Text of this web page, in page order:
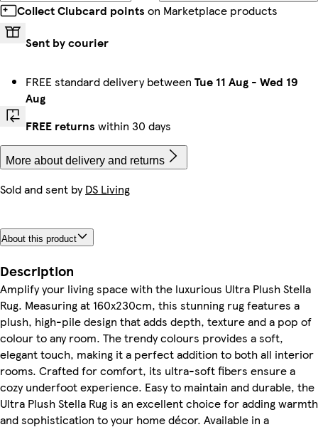
Collect Clubcard points on Marketplace products
Sent by courier
FREE standard delivery between Tue 11 Aug - Wed 19
Aug
FREE returns within 30 days
More about delivery and returns
Sold and sent byDS Living
About this product
Description
Amplify your living space with the luxurious Ultra Plush Stella
Rug. Measuring at 160x230cm, this stunning rug features a
plush, high-pile design that adds depth, texture and a pop of
colour to any room. The trendy colours provides a soft,
elegant touch, making it a perfect addition to both all interior
rooms. Crafted for comfort, its ultra-soft fibers ensure a
cozy underfoot experience. Easy to maintain and durable, the
Ultra Plush Stella Rug is an excellent choice for adding warmth
and sophistication to your home décor. Available in a